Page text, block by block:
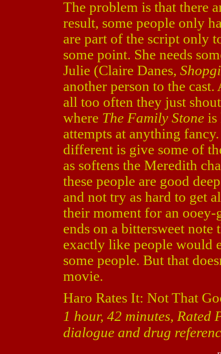
The problem is that there
result, some people only
are part of the script only
some point. She needs
Julie (Claire Danes,
another person to the
all too often they just
where The Family Stone is
attempts at anything
different is give some of
as softens the Meredith
these people are good
and not try as hard to get
their moment for an ooey-
ends on a bittersweet note
exactly like people would
some people. But that
movie.
Haro Rates It: Not That
1 hour, 42 minutes,
dialogue and drug